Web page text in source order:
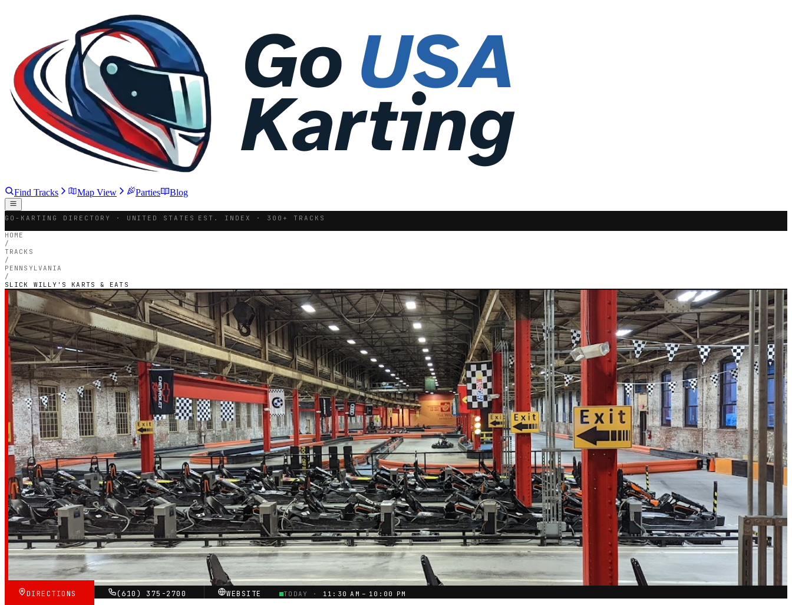
Find Tracks Map View Parties Blog
GO-KARTING DIRECTORY · UNITED STATES EST. INDEX · 300+ TRACKS
HOME
/
TRACKS
/
PENNSYLVANIA
/
SLICK WILLY'S KARTS & EATS
PENNSYLVANIA — OUTDOOR ELECTRIC CIRCUIT
Slick Willy's Karts &
Eats
4.4
RATING
744
GOOGLE REVIEWS
★★★★☆
VERIFIED VIA GOOGLE
DIRECTIONS (610) 375-2700 WEBSITE TODAY · 11:30 AM – 10:00 PM